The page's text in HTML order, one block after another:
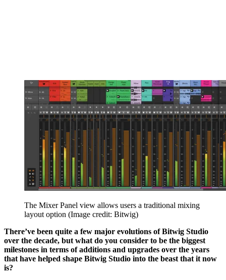
The Mixer Panel view allows users a traditional mixing
layout option (Image credit: Bitwig)
There’ve been quite a few major evolutions of Bitwig Studio
over the decade, but what do you consider to be the biggest
milestones in terms of additions and upgrades over the years
that have helped shape Bitwig Studio into the beast that it now
is?